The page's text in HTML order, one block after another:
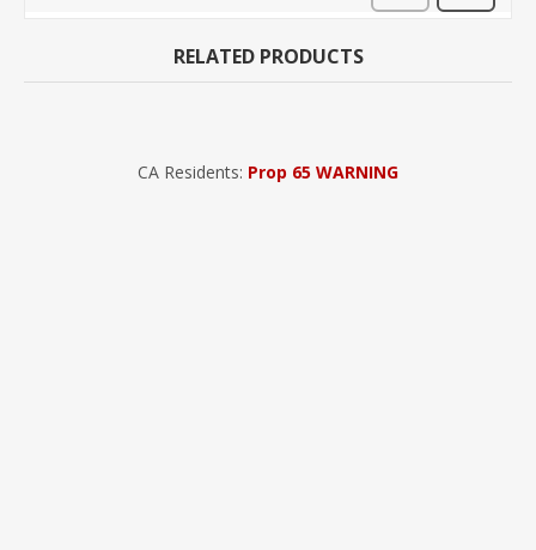
RELATED PRODUCTS
CA Residents: Prop 65 WARNING